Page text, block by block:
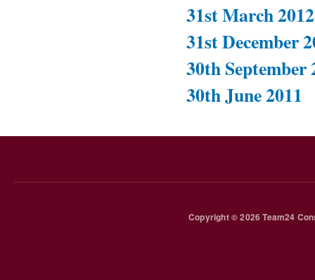
31st March 2012
31st December
30th September
30th June 2011
Copyright © 2026 Team24